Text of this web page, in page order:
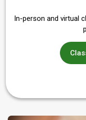
In-person and virtual